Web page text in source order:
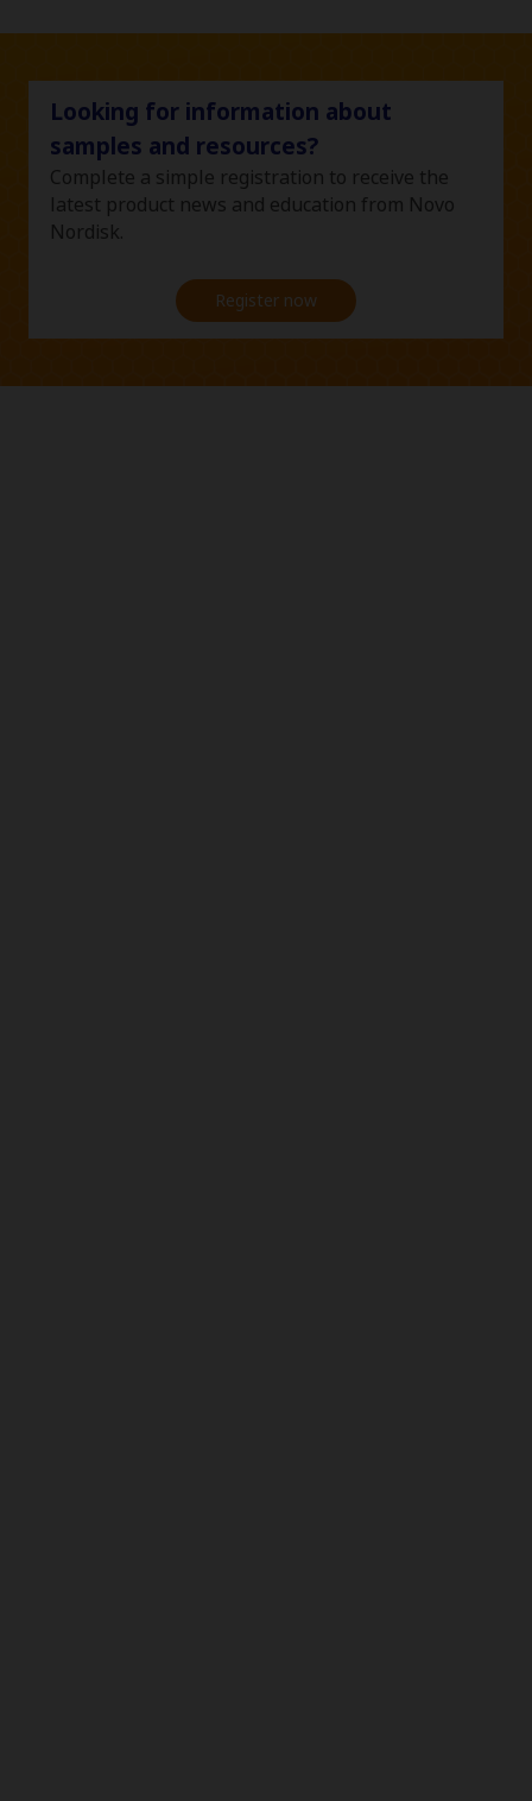
Looking for information about
samples and resources?
Complete a simple registration to receive the
latest product news and education from Novo
Nordisk.
Register now